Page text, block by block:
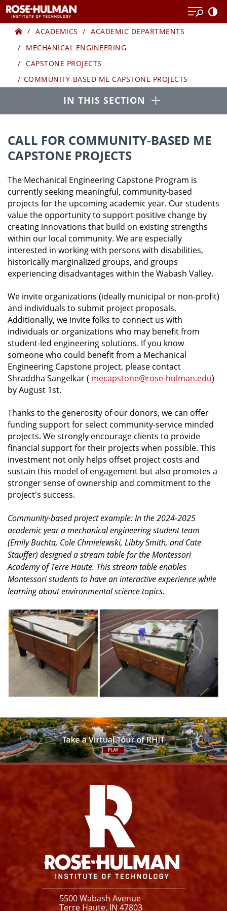
to
content
COMMUNITY-
BASED
ME
CAPSTONE
PROJECTS
Home
ACADEMICS
ACADEMIC DEPARTMENTS
MECHANICAL ENGINEERING
CAPSTONE PROJECTS
COMMUNITY-BASED ME CAPSTONE PROJECTS
IN THIS SECTION
CALL FOR COMMUNITY-BASED ME
CAPSTONE PROJECTS
The Mechanical Engineering Capstone Program is
currently seeking meaningful, community-based
projects for the upcoming academic year. Our students
value the opportunity to support positive change by
creating innovations that build on existing strengths
within our local community. We are especially
interested in working with persons with disabilities,
historically marginalized groups, and groups
experiencing disadvantages within the Wabash Valley.
We invite organizations (ideally municipal or non-profit)
and individuals to submit project proposals.
Additionally, we invite folks to connect us with
individuals or organizations who may benefit from
student-led engineering solutions. If you know
someone who could benefit from a Mechanical
Engineering Capstone project, please contact
Shraddha Sangelkar ( mecapstone@rose-hulman.edu)
by August 1st.
Thanks to the generosity of our donors, we can offer
funding support for select community-service minded
projects. We strongly encourage clients to provide
financial support for their projects when possible. This
investment not only helps offset project costs and
sustain this model of engagement but also promotes a
stronger sense of ownership and commitment to the
project's success.
Community-based project example: In the 2024-2025
academic year a mechanical engineering student team
(Emily Buchta, Cole Chmielewski, Libby Smith, and Cate
Stauffer) designed a stream table for the Montessori
Academy of Terre Haute. This stream table enables
Montessori students to have an interactive experience while
learning about environmental science topics.
5500 Wabash Avenue
Terre Haute, IN 47803
FacebookInstagram